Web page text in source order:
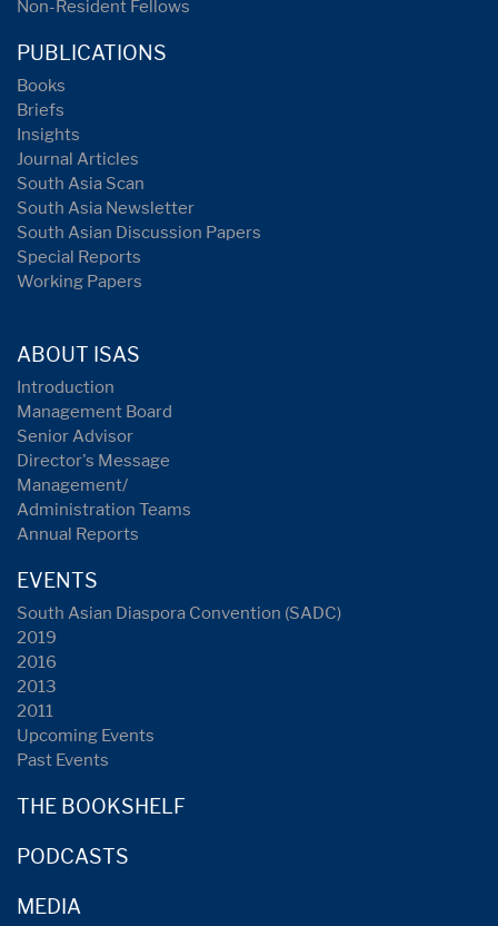
Non-Resident Fellows
PUBLICATIONS
Books
Briefs
Insights
Journal Articles
South Asia Scan
South Asia Newsletter
South Asian Discussion Papers
Special Reports
Working Papers
ABOUT ISAS
Introduction
Management Board
Senior Advisor
Director's Message
Management/
Administration Teams
Annual Reports
EVENTS
South Asian Diaspora Convention (SADC)
2019
2016
2013
2011
Upcoming Events
Past Events
THE BOOKSHELF
PODCASTS
MEDIA